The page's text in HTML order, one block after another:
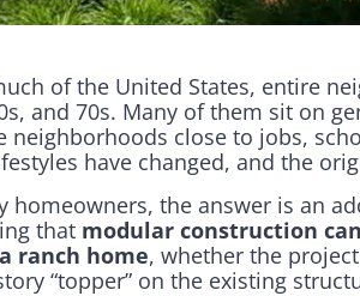
of the United States, entire
and 70s. Many of them sit on
neighborhoods close to jobs,
have changed, and the
homeowners, the answer is an
that modular construction
ranch home, whether the
“topper” on the existing